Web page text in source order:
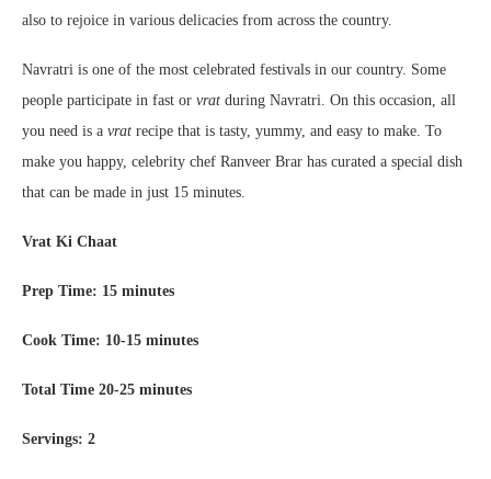
also to rejoice in various delicacies from across the country.
Navratri is one of the most celebrated festivals in our country. Some
people participate in fast or vrat during Navratri. On this occasion, all
you need is a vrat recipe that is tasty, yummy, and easy to make. To
make you happy, celebrity chef Ranveer Brar has curated a special dish
that can be made in just 15 minutes.
Vrat Ki Chaat
Prep Time: 15 minutes
Cook Time: 10-15 minutes
Total Time 20-25 minutes
Servings: 2